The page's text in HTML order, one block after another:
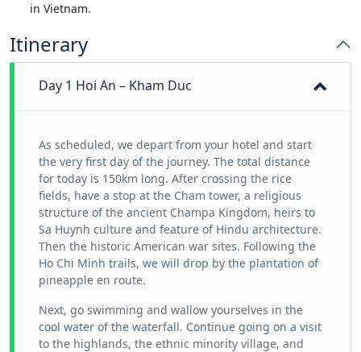
in Vietnam.
Itinerary
Day 1 Hoi An – Kham Duc
As scheduled, we depart from your hotel and start
the very first day of the journey. The total distance
for today is 150km long. After crossing the rice
fields, have a stop at the Cham tower, a religious
structure of the ancient Champa Kingdom, heirs to
Sa Huynh culture and feature of Hindu architecture.
Then the historic American war sites. Following the
Ho Chi Minh trails, we will drop by the plantation of
pineapple en route.
Next, go swimming and wallow yourselves in the
cool water of the waterfall. Continue going on a visit
to the highlands, the ethnic minority village, and